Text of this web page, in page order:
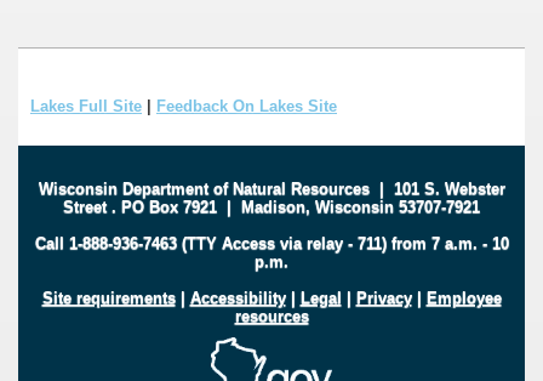
Lakes Full Site Feedback On Lakes Site
Wisconsin Department of Natural Resources| 101 S. Webster
Street . PO Box 7921 | Madison, Wisconsin 53707-7921
Call 1-888-936-7463 (TTY Access via relay - 711) from 7 a.m. - 10
p.m.
Site requirements| Accessibility| Legal | Privacy| Employee
resources